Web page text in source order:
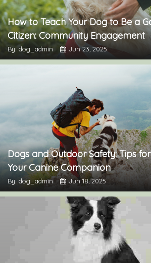
How to Teach Your Dog to Be a
Citizen: Community Engagement
By: dog_admin Jun 23, 2025
Dogs and Outdoor Safety: Tips
Your Canine Companion
By: dog_admin Jun 18, 2025